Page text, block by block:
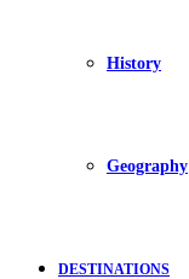
History
Geography
DESTINATIONS